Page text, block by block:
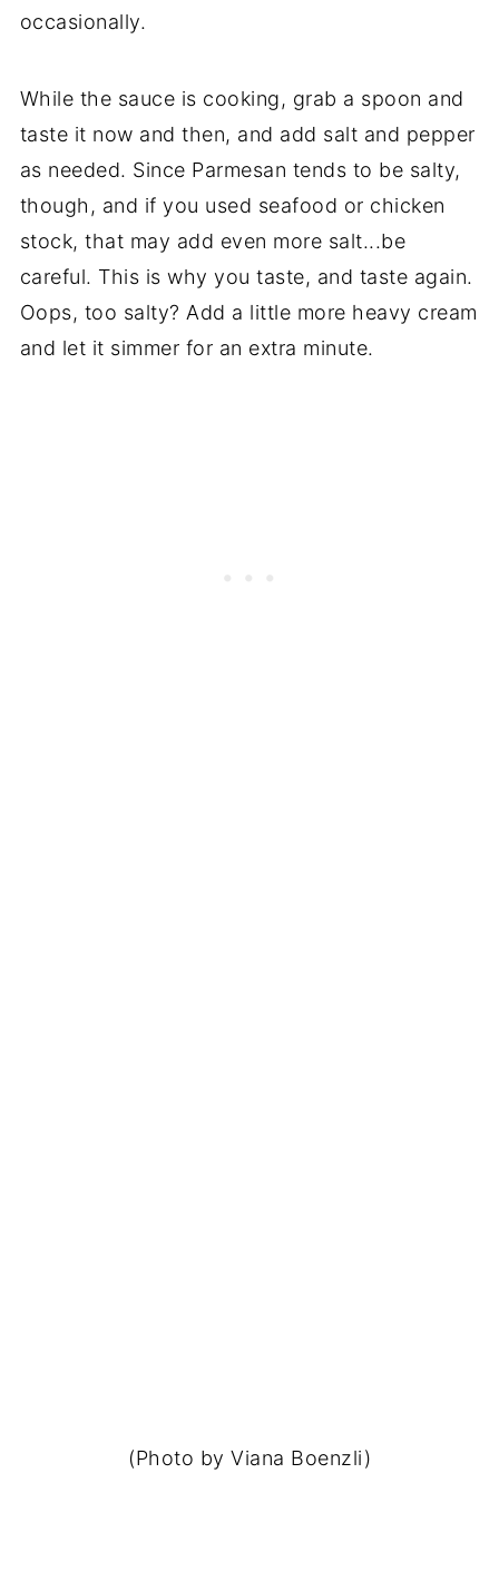
occasionally.
While the sauce is cooking, grab a spoon and
taste it now and then, and add salt and pepper
as needed. Since Parmesan tends to be salty,
though, and if you used seafood or chicken
stock, that may add even more salt...be
careful. This is why you taste, and taste again.
Oops, too salty? Add a little more heavy cream
and let it simmer for an extra minute.
(Photo by Viana Boenzli)